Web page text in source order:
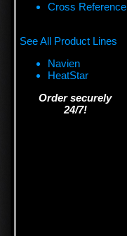
Cross Reference
See All Product Lines
Navien
HeatStar
Order securely
24/7!